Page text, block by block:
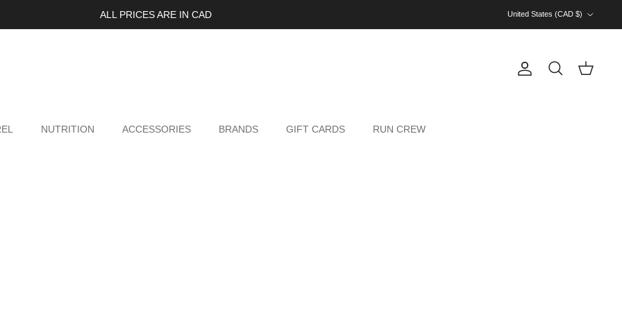
ALL PRICES ARE IN CAD
United States (CAD $)
AccountSearch Cart
NUTRITION ACCESSORIES BRANDS GIFT CARDS RUN CREW